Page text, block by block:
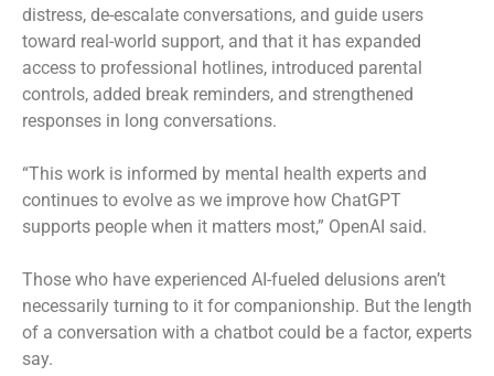
distress, de-escalate conversations, and guide users
toward real-world support, and that it has expanded
access to professional hotlines, introduced parental
controls, added break reminders, and strengthened
responses in long conversations.
“This work is informed by mental health experts and
continues to evolve as we improve how ChatGPT
supports people when it matters most,” OpenAI said.
Those who have experienced AI-fueled delusions aren’t
necessarily turning to it for companionship. But the length
of a conversation with a chatbot could be a factor, experts
say.